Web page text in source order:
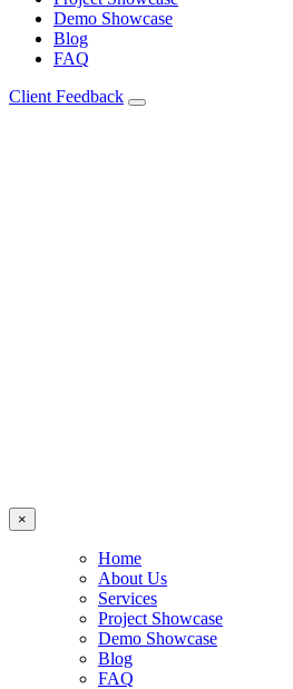
Demo Showcase
Blog
FAQ
Client Feedback
×
Home
About Us
Services
Project Showcase
Demo Showcase
Blog
FAQ